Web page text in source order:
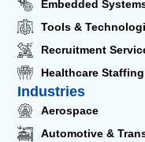
Embedded
Tools &
Recruitment
Healthcare
Industries
Aerospace
Automotive &